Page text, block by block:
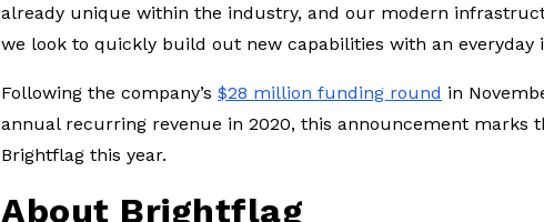
already unique within the industry, and our modern
we look to quickly build out new capabilities with an everyday
Following the company’s $28 million funding round in
annual recurring revenue in 2020, this announcement marks
Brightflag this year.
About Brightflag